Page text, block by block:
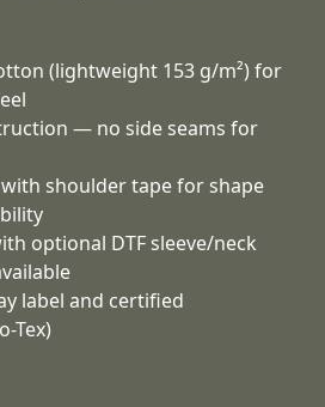
(lightweight 153 g/m²) for
— no side seams for
shoulder tape for shape
optional DTF sleeve/neck
label and certified
Tex)